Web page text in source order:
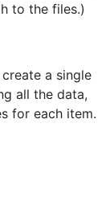
to the files.)
a single
all the data,
for each item.